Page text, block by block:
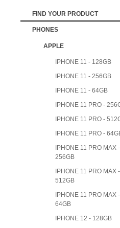
FIND YOUR PRODUCT
PHONES
APPLE
IPHONE 11 - 128GB
IPHONE 11 - 256GB
IPHONE 11 - 64GB
IPHONE 11 PRO -
IPHONE 11 PRO -
IPHONE 11 PRO -
IPHONE 11 PRO MAX -
256GB
IPHONE 11 PRO MAX -
512GB
IPHONE 11 PRO MAX -
64GB
IPHONE 12 - 128GB